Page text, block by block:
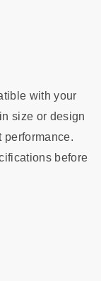
with your
size or design
performance.
before